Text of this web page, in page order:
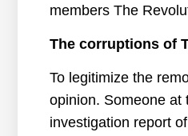
members The
The corruptions of
To legitimize the
opinion. Someone at
investigation report